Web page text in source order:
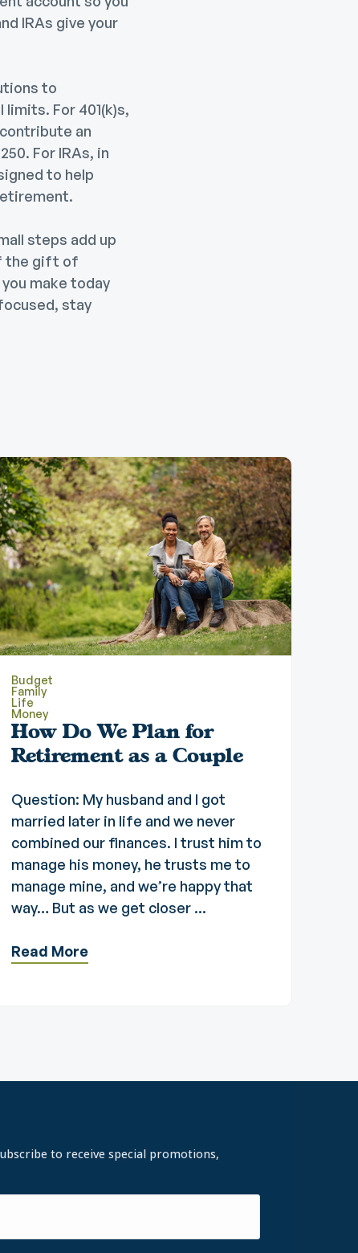
IRAs give your
to
For 401(k)s,
an
For IRAs, in
to help
steps add up
the gift of
make today
stay
Budget
Family
Life
Money
How Do We Plan for
Retirement as a Couple
Question: My husband and I got
married later in life and we never
combined our finances. I trust him to
manage his money, he trusts me to
manage mine, and we’re happy that
way… But as we get closer ...
Read More
to receive special promotions,